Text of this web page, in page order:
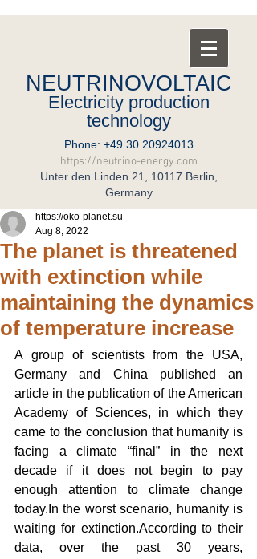
NEUTRINOVOLTAIC
Electricity production
technology
Phone: +49 30 20924013
https://neutrino-energy.com
Unter den Linden 21, 10117 Berlin,
Germany
The planet is threatened
with extinction while
maintaining the dynamics
of temperature increase
https://oko-planet.su
Aug 8, 2022
A group of scientists from the USA,
Germany and China published an
article in the publication of the American
Academy of Sciences, in which they
came to the conclusion that humanity is
facing a climate “final” in the next
decade if it does not begin to pay
enough attention to climate change
today.In the worst scenario, humanity is
waiting for extinction.According to their
data, over the past 30 years,